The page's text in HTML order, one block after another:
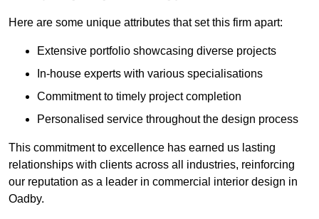
Here are some unique attributes that set this firm apart:
Extensive portfolio showcasing diverse projects
In-house experts with various specialisations
Commitment to timely project completion
Personalised service throughout the design process
This commitment to excellence has earned us lasting
relationships with clients across all industries, reinforcing
our reputation as a leader in commercial interior design in
Oadby.